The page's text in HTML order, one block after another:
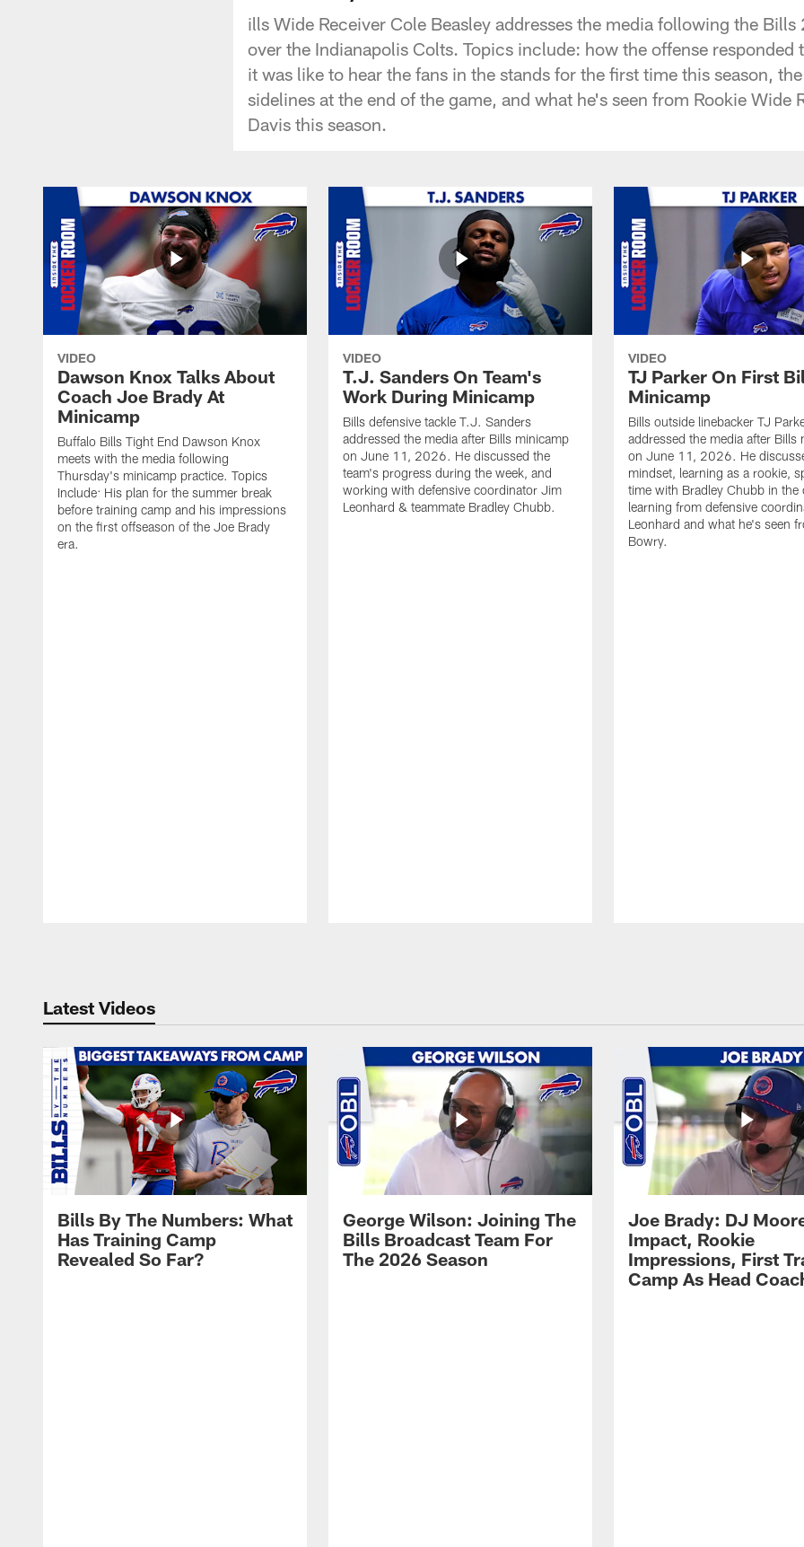
ills Wide Receiver Cole Beasley addresses the media following the
over the Indianapolis Colts. Topics include: how the offense responded
it was like to hear the fans in the stands for the first time this season,
sidelines at the end of the game, and what he's seen from Rookie Wide
Davis this season.
VIDEO
Dawson Knox Talks About
Coach Joe Brady At
Minicamp
Buffalo Bills Tight End Dawson Knox
meets with the media following
Thursday's minicamp practice. Topics
Include: His plan for the summer break
before training camp and his impressions
on the first offseason of the Joe Brady
era.
VIDEO
T.J. Sanders On Team's
Work During Minicamp
Bills defensive tackle T.J. Sanders
addressed the media after Bills minicamp
on June 11, 2026. He discussed the
team's progress during the week, and
working with defensive coordinator Jim
Leonhard & teammate Bradley Chubb.
VIDEO
TJ Parker On First
Minicamp
Bills outside linebacker TJ
addressed the media after Bills
on June 11, 2026. He
mindset, learning as a rookie,
time with Bradley Chubb in the
learning from defensive
Leonhard and what he's seen
Bowry.
Latest Videos
Bills By The Numbers: What
Has Training Camp
Revealed So Far?
George Wilson: Joining The
Bills Broadcast Team For
The 2026 Season
Joe Brady: DJ
Impact, Rookie
Impressions, First
Camp As Head